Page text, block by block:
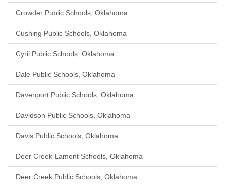
Crowder Public Schools, Oklahoma
Cushing Public Schools, Oklahoma
Cyril Public Schools, Oklahoma
Dale Public Schools, Oklahoma
Davenport Public Schools, Oklahoma
Davidson Public Schools, Oklahoma
Davis Public Schools, Oklahoma
Deer Creek-Lamont Schools, Oklahoma
Deer Creek Public Schools, Oklahoma